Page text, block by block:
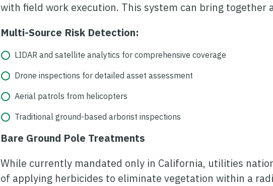
with field work execution. This system can bring together
Multi-Source Risk Detection:
LIDAR and satellite analytics for comprehensive coverage
Drone inspections for detailed asset assessment
Aerial patrols from helicopters
Traditional ground-based arborist inspections
Bare Ground Pole Treatments
While currently mandated only in California, utilities
of applying herbicides to eliminate vegetation within a